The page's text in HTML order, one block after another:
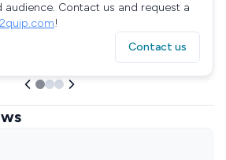
Contact us and request a
!
Contact us